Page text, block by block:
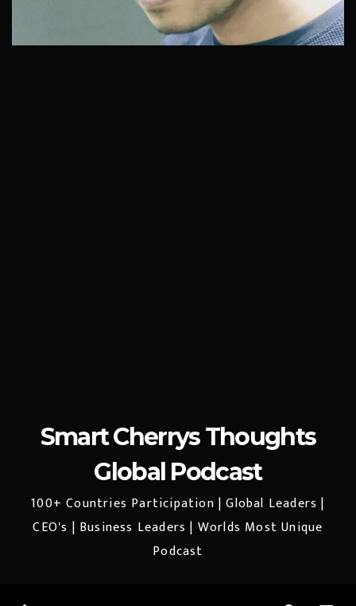
Smart Cherrys Thoughts
Global Podcast
100+ Countries Participation | Global Leaders |
CEO's | Business Leaders | Worlds Most Unique
Podcast